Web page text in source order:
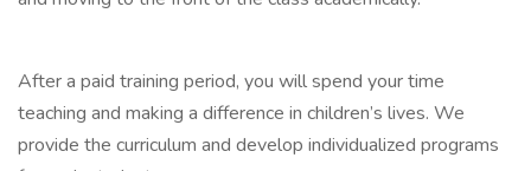
After a paid training period, you will spend your time
teaching and making a difference in children’s lives. We
provide the curriculum and develop individualized programs